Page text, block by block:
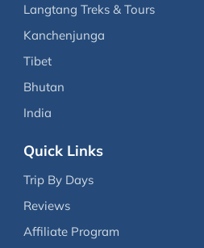
Langtang Treks & Tours
Kanchenjunga
Tibet
Bhutan
India
Quick Links
Trip By Days
Reviews
Affiliate Program